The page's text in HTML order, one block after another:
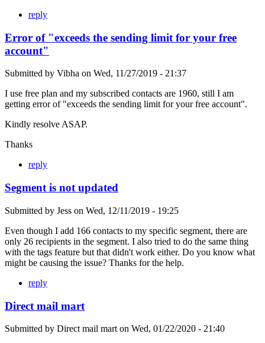
reply
Error of "exceeds the sending limit for your free
account"
Submitted by Vibha on Wed, 11/27/2019 - 21:37
I use free plan and my subscribed contacts are 1960, still I am
getting error of "exceeds the sending limit for your free account".
Kindly resolve ASAP.
Thanks
reply
Segment is not updated
Submitted by Jess on Wed, 12/11/2019 - 19:25
Even though I add 166 contacts to my specific segment, there are
only 26 recipients in the segment. I also tried to do the same thing
with the tags feature but that didn't work either. Do you know what
might be causing the issue? Thanks for the help.
reply
Direct mail mart
Submitted by Direct mail mart on Wed, 01/22/2020 - 21:40